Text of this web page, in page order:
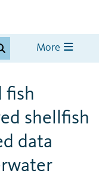
More
fish
shellfish
data